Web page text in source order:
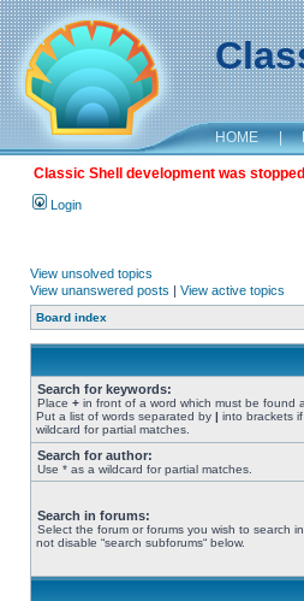
HOME |
Classic Shell development was
Login
View unsolved topics
View unanswered posts | View active topics
Board index
Search for keywords:
Place + in front of a word which must be found
Put a list of words separated by | into brackets
wildcard for partial matches.
Search for author:
Use * as a wildcard for partial matches.
Search in forums:
Select the forum or forums you wish to search
not disable “search subforums“ below.